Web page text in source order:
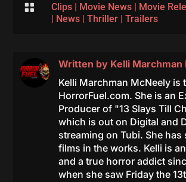
 Clips| Movie News| Movie
| News| Thriller| Trailers
Written by Kelli Marchman
Kelli Marchman McNeely is
HorrorFuel.com. She is an
Producer of "13 Slays Till
which is out on Digital and
streaming on Tubi. She has
films in the works. Kelli is
and a true horror addict
when she saw Friday the